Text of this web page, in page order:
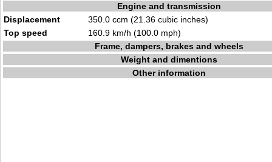
Engine and transmission
Displacement
350.0 ccm (21.36 cubic inches)
Top speed
160.9 km/h (100.0 mph)
Frame, dampers, brakes and wheels
Weight and dimentions
Other information